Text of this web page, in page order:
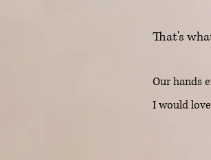
That's
Our hands
I would